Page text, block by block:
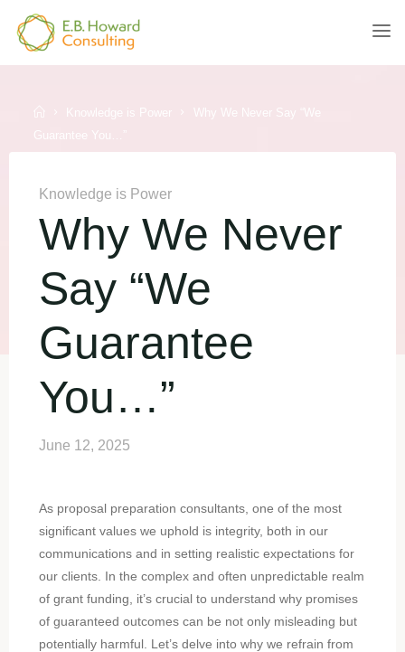
content
HOWARD
HomeKnowledge is Power
Why We Never Say “We
Guarantee You…”
Knowledge is Power
Why We Never
Say “We
Guarantee
You…”
June 12, 2025
As proposal preparation consultants, one of the most
significant values we uphold is integrity, both in our
communications and in setting realistic expectations for
our clients. In the complex and often unpredictable realm
of grant funding, it’s crucial to understand why promises
of guaranteed outcomes can be not only misleading but
potentially harmful. Let’s delve into why we refrain from